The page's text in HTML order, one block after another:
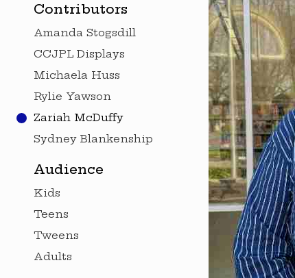
Contributors
Amanda Stogsdill
CCJPL Displays
Michaela Huss
Rylie Yawson
Zariah McDuffy
Sydney Blankenship
Audience
Kids
Teens
Tweens
Adults